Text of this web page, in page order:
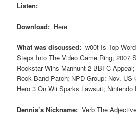
Listen:
Download: Here
What was discussed:w00t Is Top
Steps Into The Video Game Ring; 2007
Rockstar Wins Manhunt 2 BBFC
Rock Band Patch; NPD Group: Nov. US
Hero 3 On Wii Sparks Lawsuit;
Dennis’s Nickname:Verb The